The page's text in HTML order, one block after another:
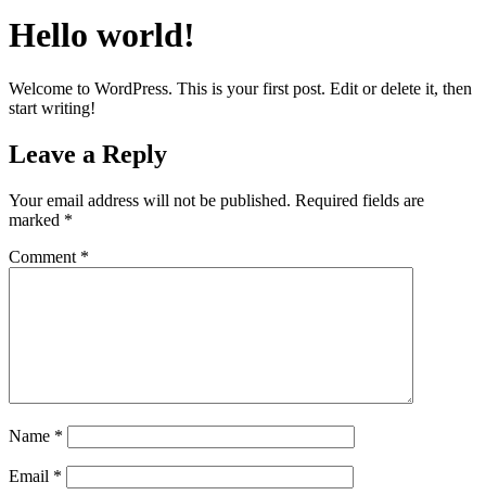
Hello world!
Welcome to WordPress. This is your first post. Edit or delete it, then
start writing!
Leave a Reply
Your email address will not be published. Required fields are
marked *
Comment *
Name *
Email *